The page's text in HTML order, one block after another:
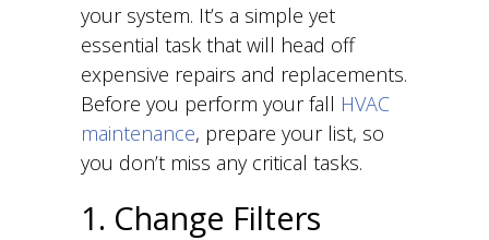
your system. It’s a simple yet
essential task that will head off
expensive repairs and replacements.
Before you perform your fall HVAC
maintenance, prepare your list, so
you don’t miss any critical tasks.
1. Change Filters